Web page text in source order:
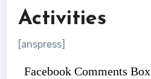
Activities
[anspress]
Facebook Comments Box